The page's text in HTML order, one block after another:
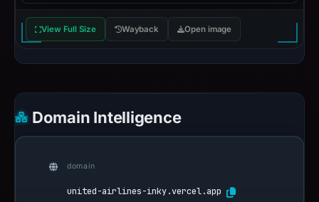
View Full Size Wayback Open image
Domain Intelligence
domain
united-airlines-inky.vercel.app